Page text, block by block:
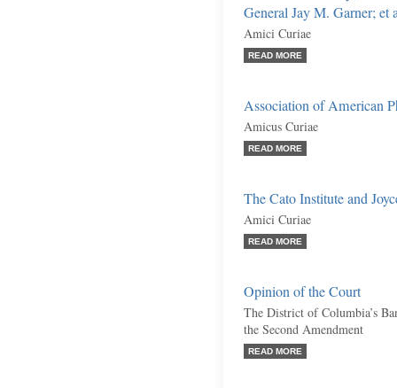
General Jay M. Garner; et
Amici Curiae
READ MORE
Association of American
Amicus Curiae
READ MORE
The Cato Institute and
Amici Curiae
READ MORE
Opinion of the Court
The District of Columbia’s
the Second Amendment
READ MORE